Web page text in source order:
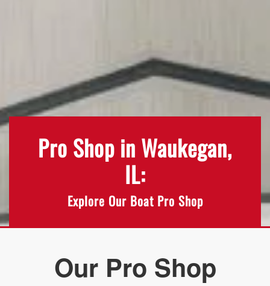
Pro Shop in Waukegan,
IL:
Explore Our Boat Pro Shop
Our Pro Shop